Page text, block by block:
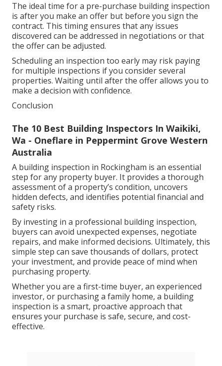
The ideal time for a pre-purchase building inspection
is after you make an offer but before you sign the
contract. This timing ensures that any issues
discovered can be addressed in negotiations or that
the offer can be adjusted.
Scheduling an inspection too early may risk paying
for multiple inspections if you consider several
properties. Waiting until after the offer allows you to
make a decision with confidence.
Conclusion
The 10 Best Building Inspectors In Waikiki,
Wa - Oneflare in Peppermint Grove Western
Australia
A building inspection in Rockingham is an essential
step for any property buyer. It provides a thorough
assessment of a property’s condition, uncovers
hidden defects, and identifies potential financial and
safety risks.
By investing in a professional building inspection,
buyers can avoid unexpected expenses, negotiate
repairs, and make informed decisions. Ultimately, this
simple step can save thousands of dollars, protect
your investment, and provide peace of mind when
purchasing property.
Whether you are a first-time buyer, an experienced
investor, or purchasing a family home, a building
inspection is a smart, proactive approach that
ensures your purchase is safe, secure, and cost-
effective.